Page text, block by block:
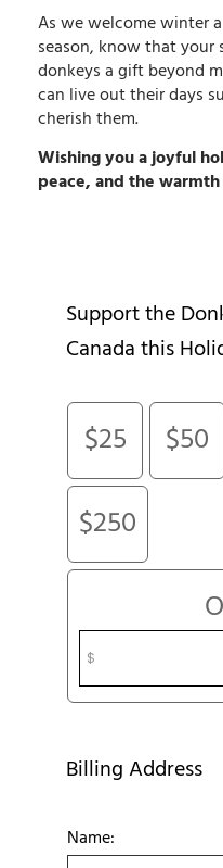
As we welcome winter
season, know that
donkeys a gift beyond
can live out their days
cherish them.
Wishing you a joyful
peace, and the
Support the
Canada this
$25 $50
$250
Billing Address
Name: